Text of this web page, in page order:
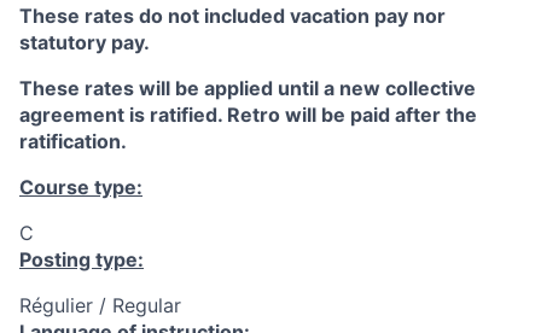
These rates do not included vacation pay nor
statutory pay.
These rates will be applied until a new collective
agreement is ratified. Retro will be paid after the
ratification.
Course type:
C
Posting type:
Régulier / Regular